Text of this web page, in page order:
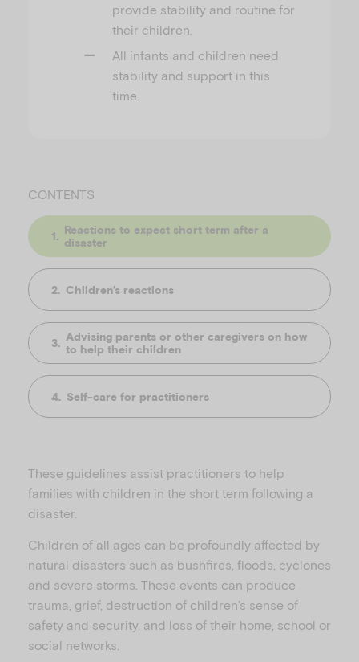
provide stability and routine for
their children.
All infants and children need
stability and support in this
time.
CONTENTS
Reactions to expect short term after a
disaster
Children’s reactions
Advising parents or other caregivers on how
to help their children
Self-care for practitioners
These guidelines assist practitioners to help
families with children in the short term following a
disaster.
Children of all ages can be profoundly affected by
natural disasters such as bushfires, floods, cyclones
and severe storms. These events can produce
trauma, grief, destruction of children’s sense of
safety and security, and loss of their home, school or
social networks.